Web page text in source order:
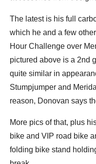
The latest is his full
which he and a few
Hour Challenge over
pictured above is a 2nd
quite similar in
Stumpjumper and
reason, Donovan says
More pics of that, plus
bike and VIP road bike
folding bike stand